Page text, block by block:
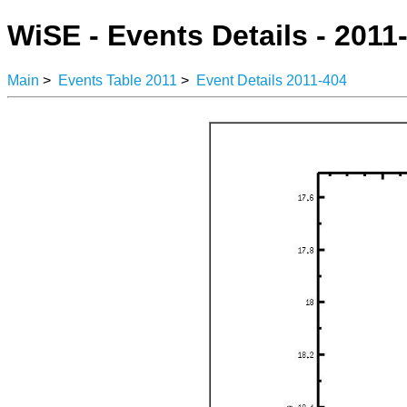
WiSE - Events Details -
Main > Events Table 2011 > Event Details 2011-404